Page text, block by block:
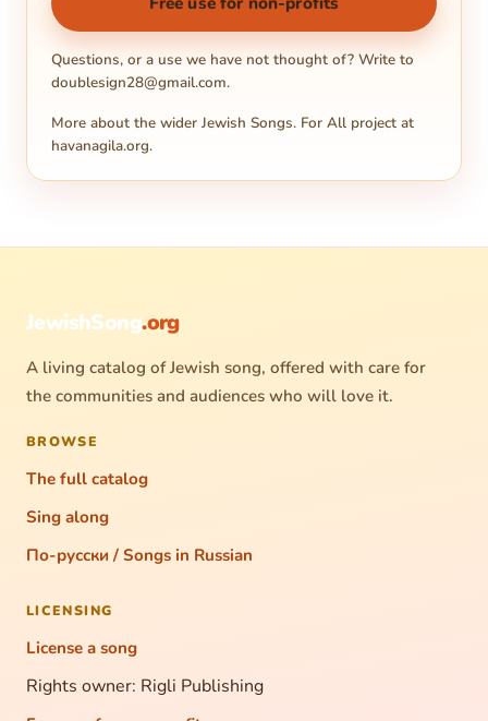
Questions, or a use we have not thought of? Write to
doublesign28@gmail.com.
More about the wider Jewish Songs. For All project at
havanagila.org.
JewishSong.org
A living catalog of Jewish song, offered with care for
the communities and audiences who will love it.
BROWSE
The full catalog
Sing along
По-русски / Songs in Russian
LICENSING
License a song
Rights owner: Rigli Publishing